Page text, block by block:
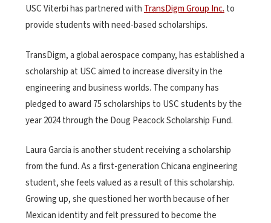
USC Viterbi has partnered withTransDigm Group Inc.to
provide students with need-based scholarships.
TransDigm, a global aerospace company, has established a
scholarship at USC aimed to increase diversity in the
engineering and business worlds. The company has
pledged to award 75 scholarships to USC students by the
year 2024 through the Doug Peacock Scholarship Fund.
Laura Garcia is another student receiving a scholarship
from the fund. As a first-generation Chicana engineering
student, she feels valued as a result of this scholarship.
Growing up, she questioned her worth because of her
Mexican identity and felt pressured to become the